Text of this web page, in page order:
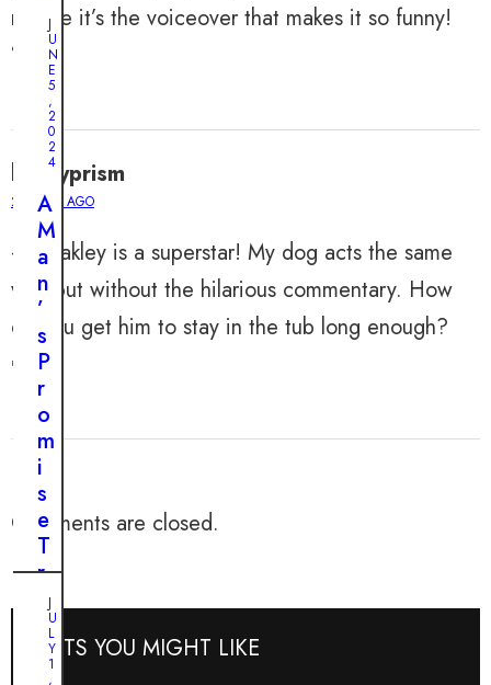
maybe it’s the voiceover that makes it so funny!
🐕
henryprism
2 YEARS AGO
😂 Oakley is a superstar! My dog acts the same
way but without the hilarious commentary. How
do you get him to stay in the tub long enough?
🤔
Comments are closed.
POSTS YOU MIGHT LIKE
u
e
:
T
h
e
H
a
r
t
f
e
l
t
R
e
c
u
J
U
N
E
5
,
2
0
2
4
A
M
a
n
’
s
P
r
o
m
i
s
e
T
r
J
U
N
E
1
J
U
L
Y
1
,